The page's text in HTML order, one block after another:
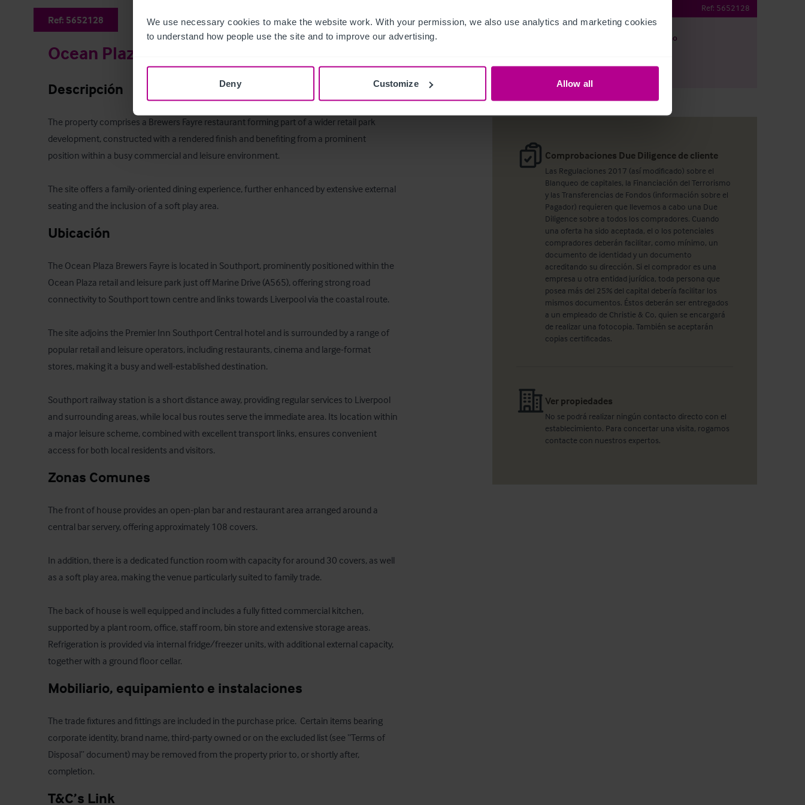
We use necessary cookies to make the website work. With your permission, we also use analytics and marketing cookies
to understand how people use the site and to improve our advertising.
Deny Customize Allow all
Ref: 5652128
Ocean Plaza Brewers Fayre
Descripción
The property comprises a Brewers Fayre restaurant forming part of a wider retail park
development, constructed with a rendered finish and benefiting from a prominent
position within a busy commercial and leisure environment.
The site offers a family-oriented dining experience, further enhanced by extensive external
seating and the inclusion of a soft play area.
Ubicación
The Ocean Plaza Brewers Fayre is located in Southport, prominently positioned within the
Ocean Plaza retail and leisure park just off Marine Drive (A565), offering strong road
connectivity to Southport town centre and links towards Liverpool via the coastal route.
The site adjoins the Premier Inn Southport Central hotel and is surrounded by a range of
popular retail and leisure operators, including restaurants, cinema and large-format
stores, making it a busy and well-established destination.
Southport railway station is a short distance away, providing regular services to Liverpool
and surrounding areas, while local bus routes serve the immediate area. Its location within
a major leisure scheme, combined with excellent transport links, ensures convenient
access for both local residents and visitors.
Zonas Comunes
The front of house provides an open-plan bar and restaurant area arranged around a
central bar servery, offering approximately 108 covers.
In addition, there is a dedicated function room with capacity for around 30 covers, as well
as a soft play area, making the venue particularly suited to family trade.
The back of house is well equipped and includes a fully fitted commercial kitchen,
supported by a plant room, office, staff room, bin store and extensive storage areas.
Refrigeration is provided via internal fridge/freezer units, with additional external capacity,
together with a ground floor cellar.
Mobiliario, equipamiento e instalaciones
The trade fixtures and fittings are included in the purchase price.  Certain items bearing
corporate identity, brand name, third-party owned or on the excluded list (see “Terms of
Disposal” document) may be removed from the property prior to, or shortly after,
completion.
T&C’s Link
Ref: 5652128
Ver plano
Compartir por e-mail
Comprobaciones Due Diligence de cliente
Las Regulaciones 2017 (así modificado) sobre el
Blanqueo de capitales, la Financiación del Terrorismo
y las Transferencias de Fondos (información sobre el
Pagador) requieren que llevemos a cabo una Due
Diligence sobre a todos los compradores. Cuando
una oferta ha sido aceptada, el o los potenciales
compradores deberán facilitar, como mínimo, un
documento de identidad y un documento
acreditando su dirección. Si el comprador es una
empresa u otra entidad jurídica, toda persona que
posea más del 25% del capital debería facilitar los
mismos documentos. Éstos deberán ser entregados
a un empleado de Christie & Co, quien se encargará
de realizar una fotocopia. También se aceptarán
copias certificadas.
Ver propiedades
No se podrá realizar ningún contacto directo con el
establecimiento. Para concertar una visita, rogamos
contacte con nuestros expertos.